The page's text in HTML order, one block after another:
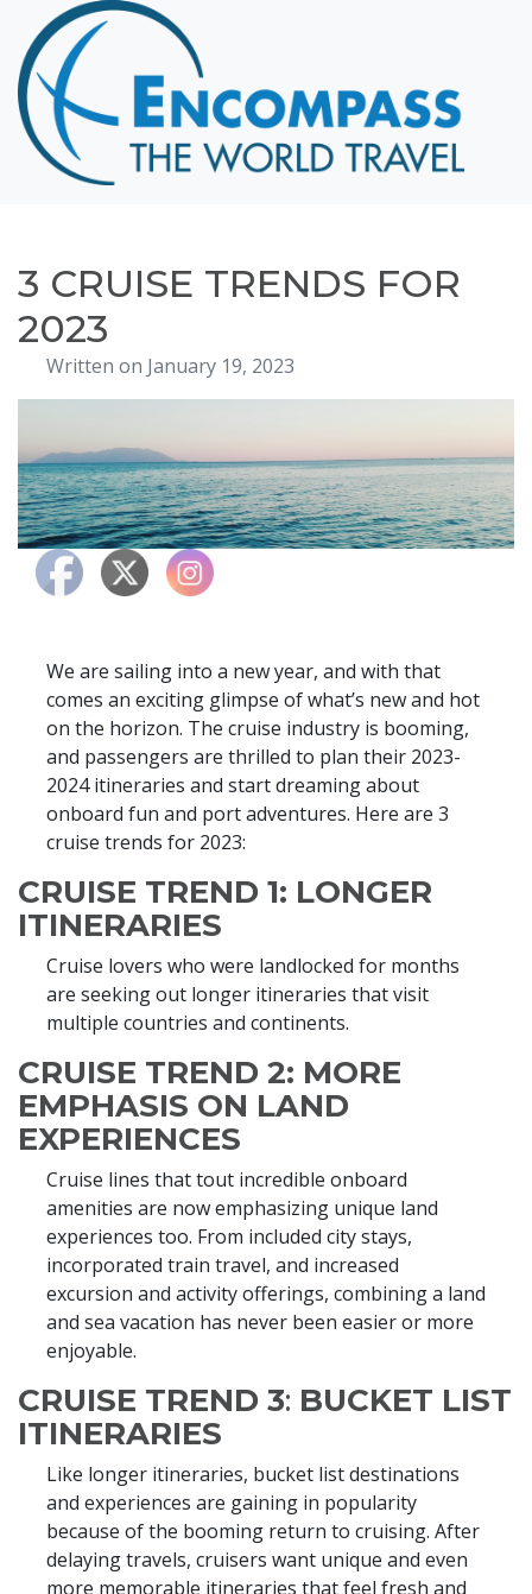
Home
Destinations
Cruising
Hawaii
About
Blog
Events
Contact
3 CRUISE TRENDS FOR
2023
Written on January 19, 2023
We are sailing into a new year, and with that
comes an exciting glimpse of what’s new and hot
on the horizon. The cruise industry is booming,
and passengers are thrilled to plan their 2023-
2024 itineraries and start dreaming about
onboard fun and port adventures. Here are 3
cruise trends for 2023:
CRUISE TREND 1: LONGER
ITINERARIES
Cruise lovers who were landlocked for months
are seeking out longer itineraries that visit
multiple countries and continents.
CRUISE TREND 2: MORE
EMPHASIS ON LAND
EXPERIENCES
Cruise lines that tout incredible onboard
amenities are now emphasizing unique land
experiences too. From included city stays,
incorporated train travel, and increased
excursion and activity offerings, combining a land
and sea vacation has never been easier or more
enjoyable.
CRUISE TREND 3: BUCKET LIST
ITINERARIES
Like longer itineraries, bucket list destinations
and experiences are gaining in popularity
because of the booming return to cruising. After
delaying travels, cruisers want unique and even
more memorable itineraries that feel fresh and